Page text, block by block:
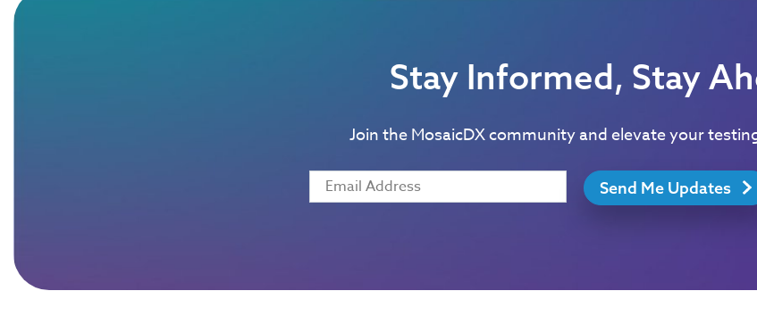
Stay Informed, Stay
Join the MosaicDX community and elevate your
Send Me Updates